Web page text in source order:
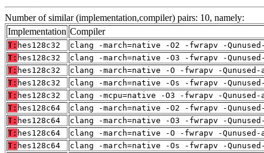
Number of similar (implementation,compiler) pairs: 10, namely:
Implementation Compiler
T: hes128c32
clang -march=native -O2 -fwrapv -
T: hes128c32
clang -march=native -O3 -fwrapv -
T: hes128c32
clang -march=native -O -fwrapv -
T: hes128c32
clang -march=native -Os -fwrapv -
T: hes128c32
clang -mcpu=native -O3 -fwrapv -
T: hes128c64
clang -march=native -O2 -fwrapv -
T: hes128c64
clang -march=native -O3 -fwrapv -
T: hes128c64
clang -march=native -O -fwrapv -
T: hes128c64
clang -march=native -Os -fwrapv -